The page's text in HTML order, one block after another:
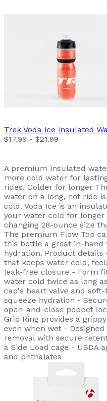
Trek Voda Ice Insulated
$17.99 - $21.99
A premium insulated
more cold water for
rides. Colder for longer
water on a long, hot ride
cold. Voda Ice is an
your water cold for longer
changing 28-ounce size
The premium Flow Top
this bottle a great in-hand
hydration. Product
that keeps water cold,
leak-free closure - Form
water cold twice as long
cap's heart valve and
squeeze hydration -
open-and-close poppet
Grip Ring provides a
even when wet -
removal with secure
a Side Load cage - USDA
and phthalates